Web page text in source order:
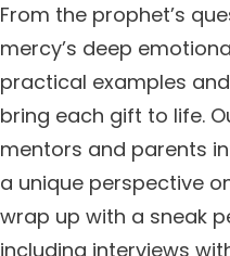
From the prophet’s
mercy’s deep
practical examples
bring each gift to life.
mentors and parents
a unique perspective
wrap up with a sneak
including interviews